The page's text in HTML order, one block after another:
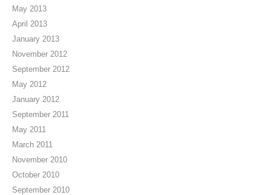
May 2013
April 2013
January 2013
November 2012
September 2012
May 2012
January 2012
September 2011
May 2011
March 2011
November 2010
October 2010
September 2010